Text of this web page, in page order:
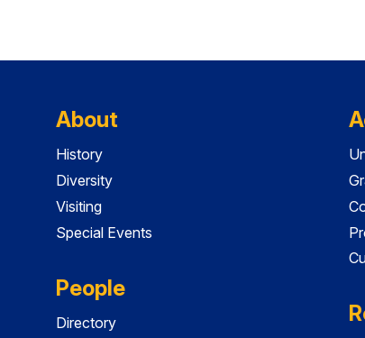
About
History
Diversity
Visiting
Special Events
People
Directory